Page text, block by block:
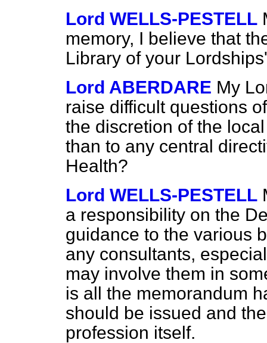
Lord WELLS-PESTELL
memory, I believe that
Library of your
Lord ABERDARE My
raise difficult questions
the discretion of the
than to any central
Health?
Lord WELLS-PESTELL
a responsibility on the
guidance to the various
any consultants,
may involve them in
is all the memorandum
should be issued and
profession itself.